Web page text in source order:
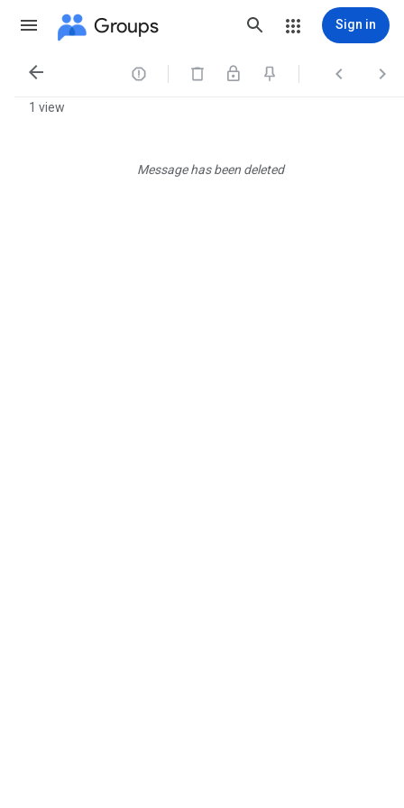
Groups Sign in
   
1 view
Message has been deleted